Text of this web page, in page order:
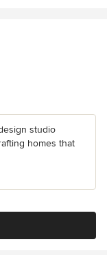
studio
homes that